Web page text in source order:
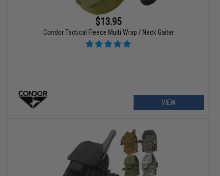
$13.95
Condor Tactical Fleece Multi Wrap / Neck Gaiter
VIEW